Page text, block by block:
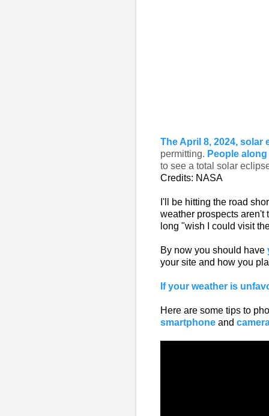
The April 8, 2024, solar
permitting. People
to see a total solar
Credits: NASA
I'll be hitting the road
weather prospects aren't
long "wish I could visit
By now you should have
your site and how you
If your weather is
Here are some tips to
smartphone and